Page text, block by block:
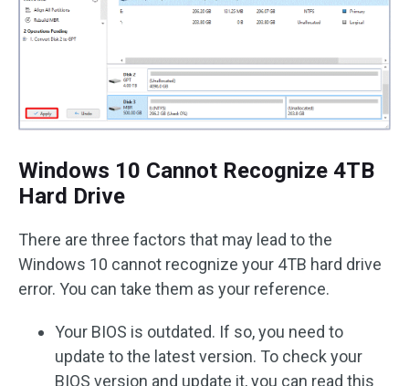
Windows 10 Cannot Recognize 4TB
Hard Drive
There are three factors that may lead to the
Windows 10 cannot recognize your 4TB hard drive
error. You can take them as your reference.
Your BIOS is outdated. If so, you need to
update to the latest version. To check your
BIOS version and update it, you can read this